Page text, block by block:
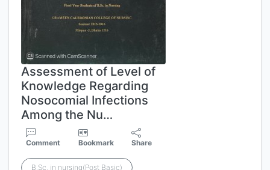
Assessment of Level of
Knowledge Regarding
Nosocomial Infections
Among the Nu…
Comment Bookmark Share
B.Sc. in nursing(Post Basic)